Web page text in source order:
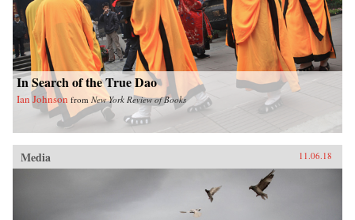
In Search of the True Dao
Ian Johnson from New York Review of Books
Media 11.06.18